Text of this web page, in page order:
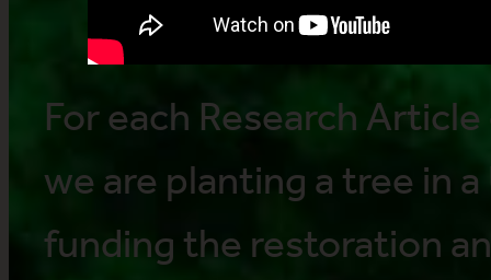
For each Research
we are planting a tree in
funding the restoration